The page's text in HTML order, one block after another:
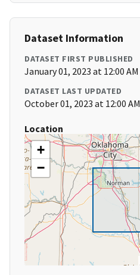
Dataset Information
DATASET FIRST PUBLISHED
January 01, 2023 at 12:00 AM
DATASET LAST UPDATED
October 01, 2023 at 12:00 AM
Location
+
−